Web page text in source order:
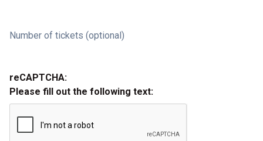
Number of tickets (optional)
reCAPTCHA:
Please fill out the following text: